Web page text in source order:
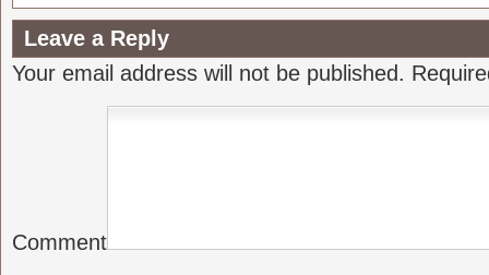
Leave a Reply
Your email address will not be published.
Comment